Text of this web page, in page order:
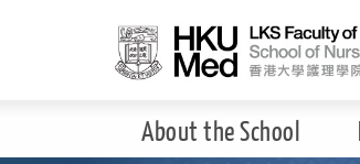
About the School